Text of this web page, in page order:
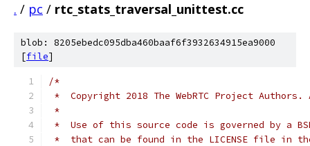
. / pc / rtc_stats_traversal_unittest.cc
blob: 8205ebedc095dba460baaf6f3932634915ea9000
[file]
/*
*  Copyright 2018 The WebRTC Project
*
*  Use of this source code is governed by a
*  that can be found in the LICENSE file in